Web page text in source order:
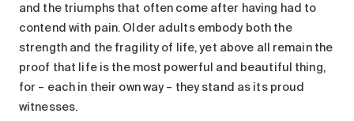
and the triumphs that often come after having had to
contend with pain. Older adults embody both the
strength and the fragility of life, yet above all remain the
proof that life is the most powerful and beautiful thing,
for – each in their own way – they stand as its proud
witnesses.